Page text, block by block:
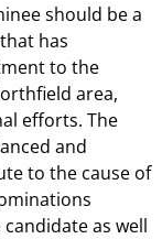
should be a
has
to the
area,
efforts. The
and
to the cause of
as well